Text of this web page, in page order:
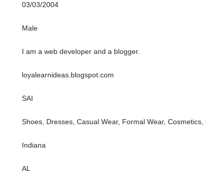
03/03/2004
Male
I am a web developer and a blogger.
loyalearnideas.blogspot.com
SAI
Shoes, Dresses, Casual Wear, Formal Wear,
Indiana
AL